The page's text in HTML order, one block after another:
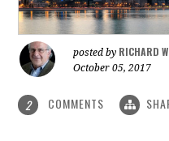
posted by RICHARD
October 05, 2017
2 COMMENTS